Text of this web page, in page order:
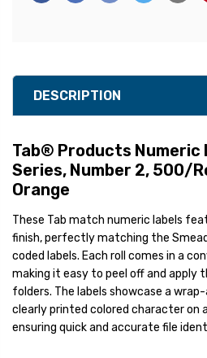
DESCRIPTION
Tab® Products Numeric
Series, Number 2, 500/
Orange
These Tab match numeric labels
finish, perfectly matching the
coded labels. Each roll comes in a
making it easy to peel off and apply
folders. The labels showcase a
clearly printed colored character on
ensuring quick and accurate file